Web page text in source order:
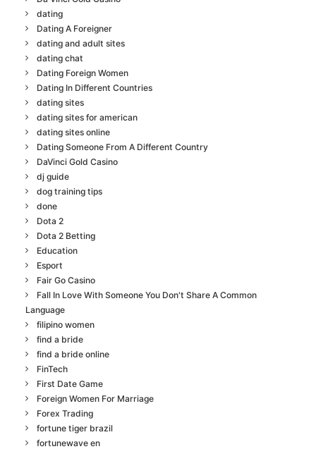
dating
Dating A Foreigner
dating and adult sites
dating chat
Dating Foreign Women
Dating In Different Countries
dating sites
dating sites for american
dating sites online
Dating Someone From A Different Country
DaVinci Gold Casino
dj guide
dog training tips
done
Dota 2
Dota 2 Betting
Education
Esport
Fair Go Casino
Fall In Love With Someone You Don't Share A Common
Language
filipino women
find a bride
find a bride online
FinTech
First Date Game
Foreign Women For Marriage
Forex Trading
fortune tiger brazil
fortunewave en